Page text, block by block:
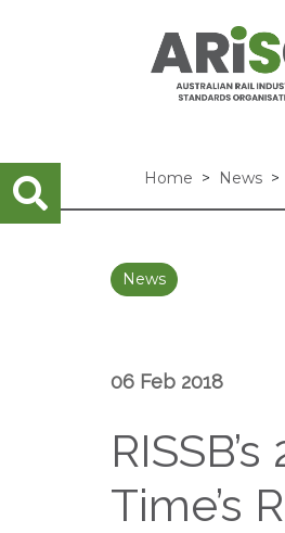
Home News
News
06 Feb 2018
Time’s